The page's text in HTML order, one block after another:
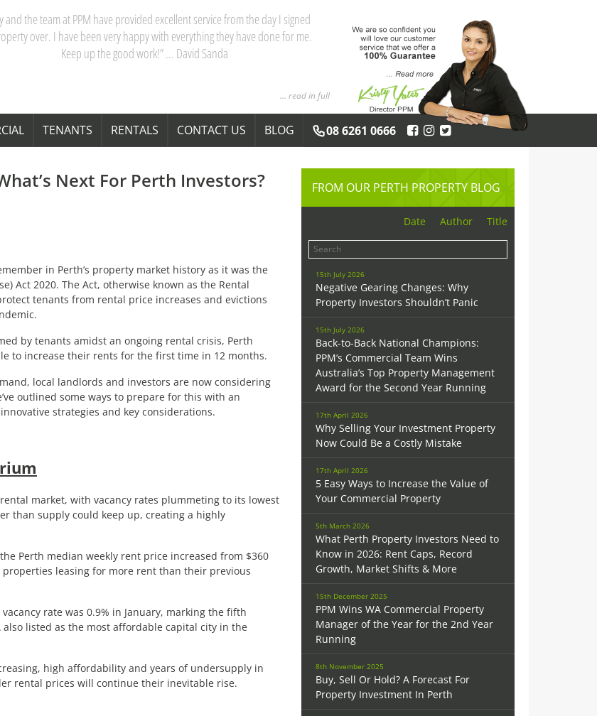
and I have really appreciated our dealings with PPM. Kristy and the
acutely aware of Perth’s property market, and their advice saves you both
time and money. Thanks Kristy! “ … Janita Bond
... read in full
TENANTS RENTALS CONTACT US BLOG 08 6261 0666
Next For Perth Investors?
in Perth’s property market history as it was the
Act 2020. The Act, otherwise known as the Rental
tenants from rental price increases and evictions
by tenants amidst an ongoing rental crisis, Perth
to increase their rents for the first time in 12 months.
local landlords and investors are now considering
outlined some ways to prepare for this with an
strategies and key considerations.
market, with vacancy rates plummeting to its lowest
than supply could keep up, creating a highly
Perth median weekly rent price increased from $360
properties leasing for more rent than their previous
rate was 0.9% in January, marking the fifth
listed as the most affordable capital city in the
high affordability and years of undersupply in
rental prices will continue their inevitable rise.
FROM OUR PERTH PROPERTY BLOG
Date Author Title
15th July 2026
Negative Gearing Changes: Why
Property Investors Shouldn’t Panic
15th July 2026
Back-to-Back National Champions:
PPM’s Commercial Team Wins
Australia’s Top Property Management
Award for the Second Year Running
17th April 2026
Why Selling Your Investment Property
Now Could Be a Costly Mistake
17th April 2026
5 Easy Ways to Increase the Value of
Your Commercial Property
5th March 2026
What Perth Property Investors Need to
Know in 2026: Rent Caps, Record
Growth, Market Shifts & More
15th December 2025
PPM Wins WA Commercial Property
Manager of the Year for the 2nd Year
Running
8th November 2025
Buy, Sell Or Hold? A Forecast For
Property Investment In Perth